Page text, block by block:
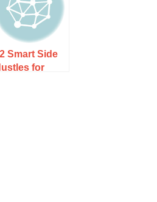
Smart Side
for